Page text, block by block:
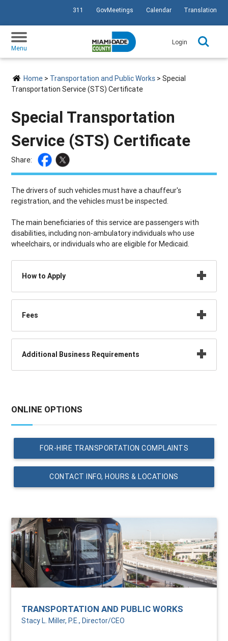
SKIP TO PRIMARY CONTENT
311 GovMeetings Calendar Translation
Menu
Login
Home > Transportation and Public Works > Special
Transportation Service (STS) Certificate
Special Transportation
Service (STS) Certificate
Share:
The drivers of such vehicles must have a chauffeur's
registration, and the vehicles must be inspected.
The main beneficiaries of this service are passengers with
disabilities, including non-ambulatory individuals who use
wheelchairs, or individuals who are eligible for Medicaid.
How to Apply
Fees
Additional Business Requirements
ONLINE OPTIONS
FOR-HIRE TRANSPORTATION COMPLAINTS
CONTACT INFO, HOURS & LOCATIONS
TRANSPORTATION AND PUBLIC WORKS
Stacy L. Miller, P.E., Director/CEO